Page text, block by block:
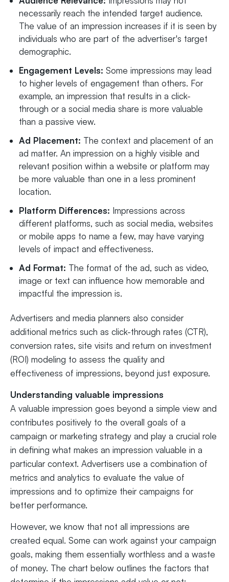
necessarily reach the intended target audience.
The value of an impression increases if it is seen by
individuals who are part of the advertiser's target
demographic.
Engagement Levels: Some impressions may lead
to higher levels of engagement than others. For
example, an impression that results in a click-
through or a social media share is more valuable
than a passive view.
Ad Placement: The context and placement of an
ad matter. An impression on a highly visible and
relevant position within a website or platform may
be more valuable than one in a less prominent
location.
Platform Differences: Impressions across
different platforms, such as social media, websites
or mobile apps to name a few, may have varying
levels of impact and effectiveness.
Ad Format: The format of the ad, such as video,
image or text can influence how memorable and
impactful the impression is.
Advertisers and media planners also consider
additional metrics such as click-through rates (CTR),
conversion rates, site visits and return on investment
(ROI) modeling to assess the quality and
effectiveness of impressions, beyond just exposure.
Understanding valuable impressions
A valuable impression goes beyond a simple view and
contributes positively to the overall goals of a
campaign or marketing strategy and play a crucial role
in defining what makes an impression valuable in a
particular context. Advertisers use a combination of
metrics and analytics to evaluate the value of
impressions and to optimize their campaigns for
better performance.
However, we know that not all impressions are
created equal. Some can work against your campaign
goals, making them essentially worthless and a waste
of money. The chart below outlines the factors that